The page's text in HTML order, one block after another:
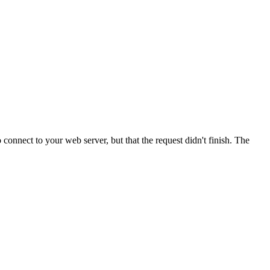
to your web server, but that the request didn't finish. The